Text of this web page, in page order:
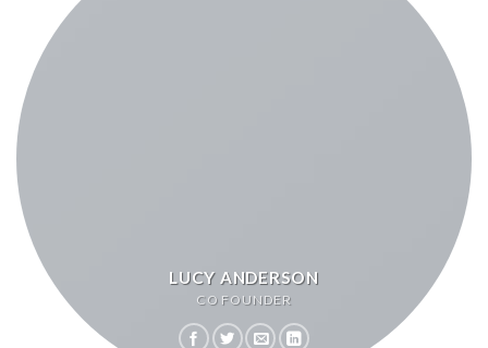
LUCY ANDERSON
CO FOUNDER